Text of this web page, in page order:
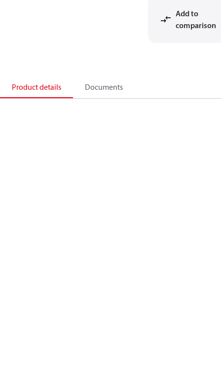
Add to
comparison
Product details Documents